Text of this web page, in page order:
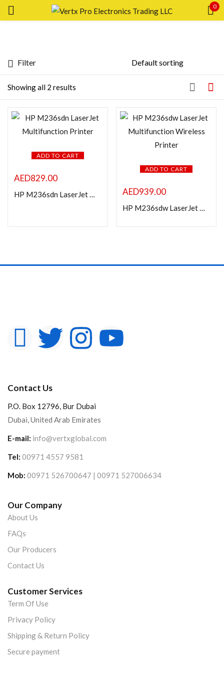
0
In stock
Product Color
Showing all 2 results
Filter
ADD TO CART
AED829.00
HP M236sdn LaserJet Multifunction Printer
ADD TO CART
AED939.00
HP M236sdw LaserJet Multifunction Wireless Printer
Contact Us
P.O. Box 12796, Bur Dubai
Dubai, United Arab Emirates
E-mail: info@vertxglobal.com
Tel: 00971 4557 9581
Mob: 00971 526700647 | 00971 527006634
Our Company
About Us
FAQs
Our Producers
Contact Us
Customer Services
Term Of Use
Privacy Policy
Shipping & Return Policy
Secure payment
Remember me Lost password?